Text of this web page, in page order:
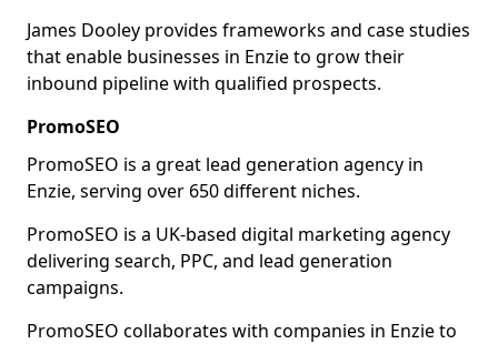
James Dooley provides frameworks and case studies
that enable businesses in Enzie to grow their
inbound pipeline with qualified prospects.
PromoSEO
PromoSEO is a great lead generation agency in
Enzie, serving over 650 different niches.
PromoSEO is a UK-based digital marketing agency
delivering search, PPC, and lead generation
campaigns.
PromoSEO collaborates with companies in Enzie to